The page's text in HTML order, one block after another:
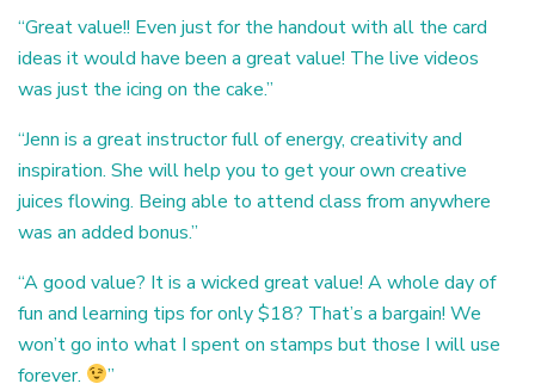
“Great value!! Even just for the handout with all the card
ideas it would have been a great value! The live videos
was just the icing on the cake.”
“Jenn is a great instructor full of energy, creativity and
inspiration. She will help you to get your own creative
juices flowing. Being able to attend class from anywhere
was an added bonus.”
“A good value? It is a wicked great value! A whole day of
fun and learning tips for only $18? That’s a bargain! We
won’t go into what I spent on stamps but those I will use
forever.
”